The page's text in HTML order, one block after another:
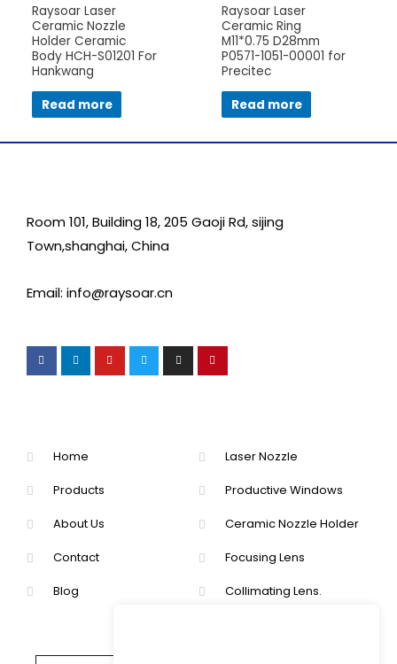
Raysoar Laser
Ceramic Nozzle
Holder Ceramic
Body HCH-S01201 For
Hankwang
Read more
Raysoar Laser
Ceramic Ring
M11*0.75 D28mm
P0571-1051-00001 for
Precitec
Read more
Room 101, Building 18, 205 Gaoji Rd, sijing
Town,shanghai, China
Email: info@raysoar.cn
Home
Products
About Us
Contact
Blog
Laser Nozzle
Productive Windows
Ceramic Nozzle Holder
Focusing Lens
Collimating Lens.